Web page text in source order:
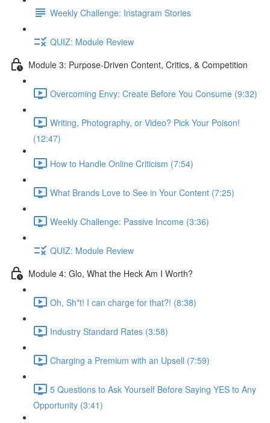
Weekly Challenge: Instagram Stories
QUIZ: Module Review
Module 3: Purpose-Driven Content, Critics, & Competition
Overcoming Envy: Create Before You Consume (9:32)
Writing, Photography, or Video? Pick Your Poison!
(12:47)
How to Handle Online Criticism (7:54)
What Brands Love to See in Your Content (7:25)
Weekly Challenge: Passive Income (3:36)
QUIZ: Module Review
Module 4: Glo, What the Heck Am I Worth?
Oh, Sh*t! I can charge for that?! (8:38)
Industry Standard Rates (3:58)
Charging a Premium with an Upsell (7:59)
5 Questions to Ask Yourself Before Saying YES to Any
Opportunity (3:41)